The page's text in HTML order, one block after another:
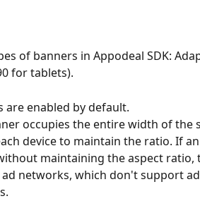
of banners in Appodeal SDK:
for tablets).
are enabled by default.
occupies the entire width of the
device to maintain the ratio. If
maintaining the aspect ratio,
ad networks, which don't support